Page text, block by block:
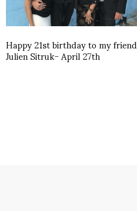
Happy 21st birthday to my friend
Julien Sitruk- April 27th